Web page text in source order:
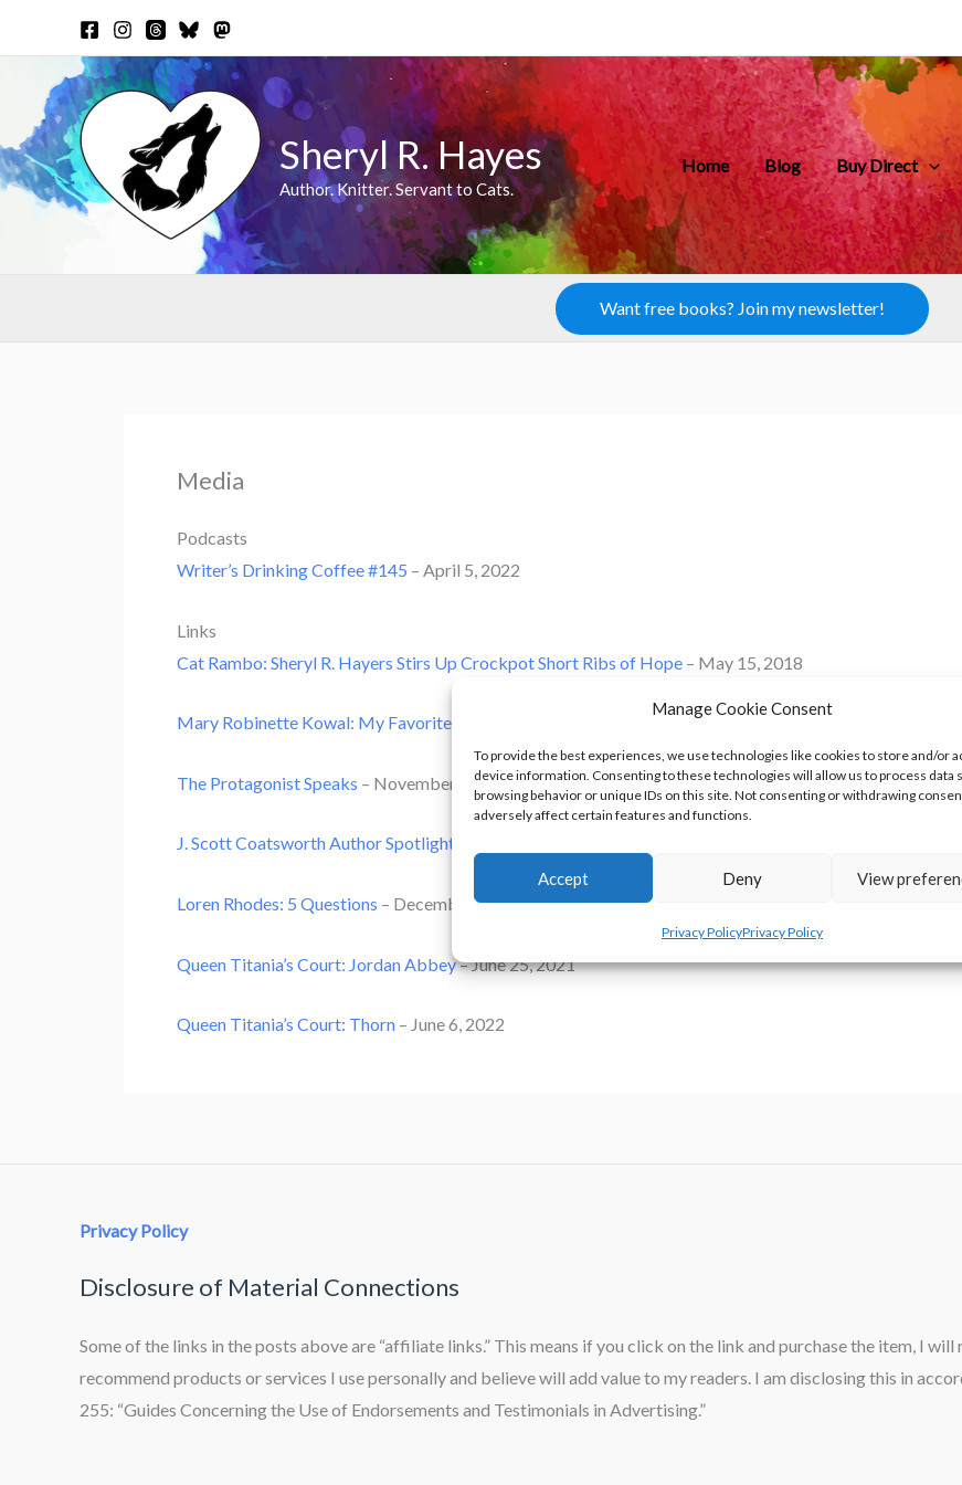
Manage Cookie Consent
To provide the best experiences, we use technologies like cookies to store and/or
device information. Consenting to these technologies will allow us to process data
browsing behavior or unique IDs on this site. Not consenting or withdrawing
adversely affect certain features and functions.
Accept Deny View
Privacy PolicyPrivacy Policy
Sheryl R. Hayes
Author. Knitter. Servant to Cats.
Home Blog Buy Direct
Want free books? Join my newsletter!
Media
Podcasts
Writer’s Drinking Coffee #145 – April 5, 2022
Links
Cat Rambo: Sheryl R. Hayers Stirs Up Crockpot Short Ribs of Hope – May 15, 2018
Mary Robinette Kowal: My Favorite Bit
The Protagonist Speaks – November 15, 2019
J. Scott Coatsworth Author Spotlight
Loren Rhodes: 5 Questions – December 16, 2019
Queen Titania’s Court: Jordan Abbey– June 25, 2021
Queen Titania’s Court: Thorn – June 6, 2022
Privacy Policy
Disclosure of Material Connections
Some of the links in the posts above are “affiliate links.” This means if you click on the link and purchase the item, I
recommend products or services I use personally and believe will add value to my readers. I am disclosing this in
255: “Guides Concerning the Use of Endorsements and Testimonials in Advertising.”